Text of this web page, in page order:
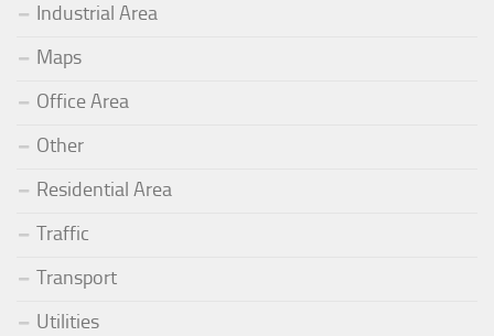
Industrial Area
Maps
Office Area
Other
Residential Area
Traffic
Transport
Utilities